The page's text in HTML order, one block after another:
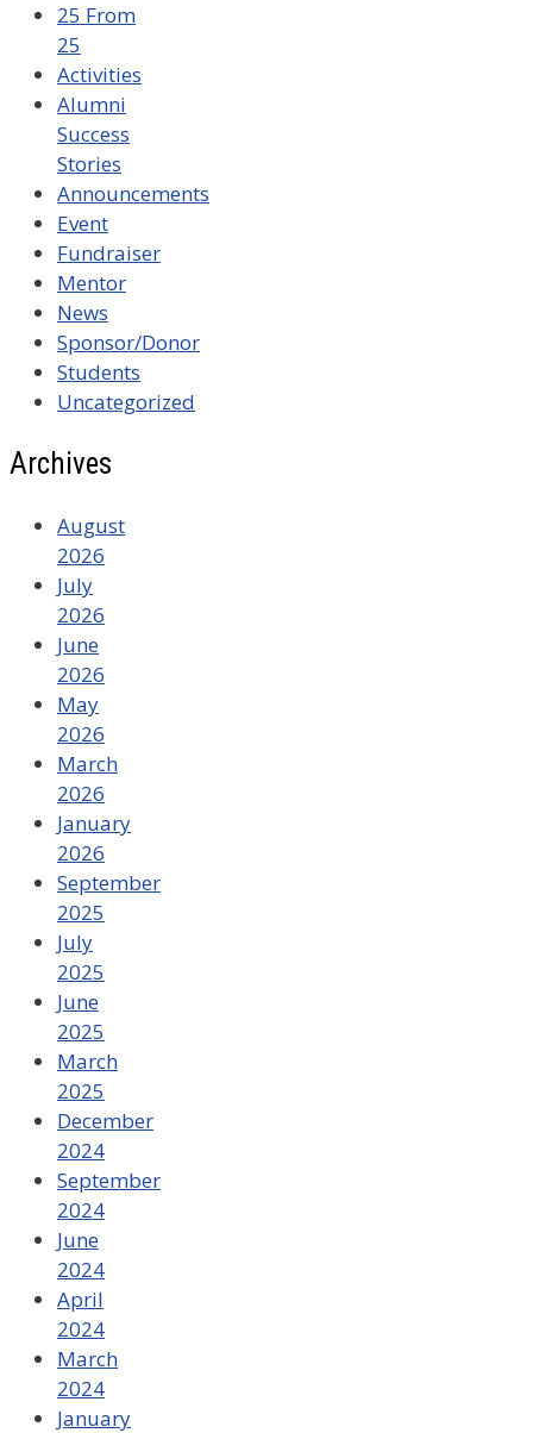
25 From
25
Activities
Alumni
Success
Stories
Announcements
Event
Fundraiser
Mentor
News
Sponsor/Donor
Students
Uncategorized
Archives
August
2026
July
2026
June
2026
May
2026
March
2026
January
2026
September
2025
July
2025
June
2025
March
2025
December
2024
September
2024
June
2024
April
2024
March
2024
January